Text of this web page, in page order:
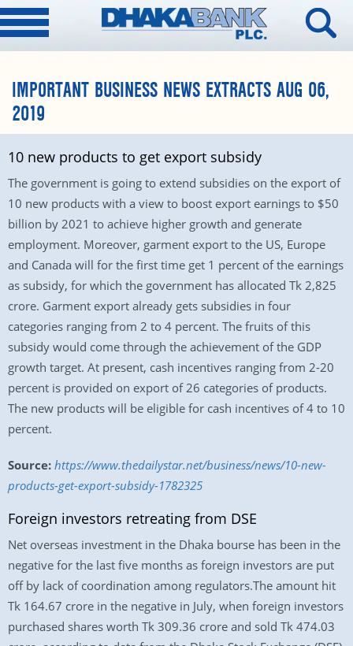
IMPORTANT BUSINESS NEWS EXTRACTS AUG 06,
2019
10 new products to get export subsidy
The government is going to extend subsidies on the export of
10 new products with a view to boost export earnings to $50
billion by 2021 to achieve higher growth and generate
employment. Moreover, garment export to the US, Europe
and Canada will for the first time get 1 percent of the earnings
as subsidy, for which the government has allocated Tk 2,825
crore. Garment export already gets subsidies in four
categories ranging from 2 to 4 percent. The fruits of this
subsidy would come through the achievement of the GDP
growth target. At present, cash incentives ranging from 2-20
percent is provided on export of 26 categories of products.
The new products will be eligible for cash incentives of 4 to 10
percent.
Source: https://www.thedailystar.net/business/news/10-new-
products-get-export-subsidy-1782325
Foreign investors retreating from DSE
Net overseas investment in the Dhaka bourse has been in the
negative for the last five months as foreign investors are put
off by lack of coordination among regulators.The amount hit
Tk 164.67 crore in the negative in July, when foreign investors
purchased shares worth Tk 309.36 crore and sold Tk 474.03